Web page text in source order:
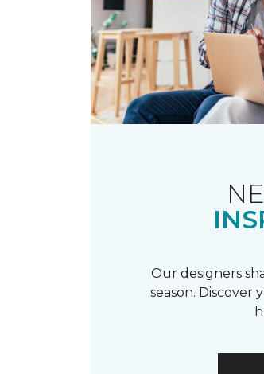
Our designers
season.